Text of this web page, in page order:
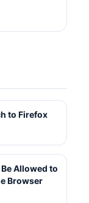
to Firefox
Allowed to
Browser